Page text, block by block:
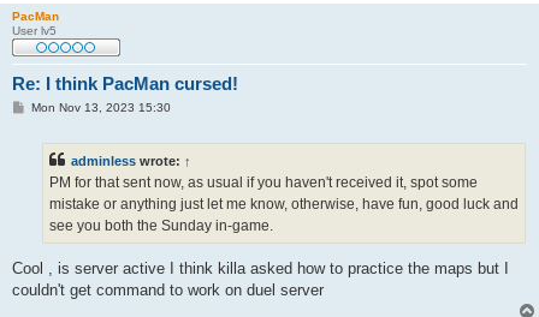
PacMan
User lv5
Re: I think PacMan cursed!
PMon Nov 13, 2023 15:30
adminless wrote: ↑
PM for that sent now, as usual if you haven't received it, spot some
mistake or anything just let me know, otherwise, have fun, good luck and
see you both the Sunday in-game.
Cool , is server active I think killa asked how to practice the maps but I
couldn't get command to work on duel server